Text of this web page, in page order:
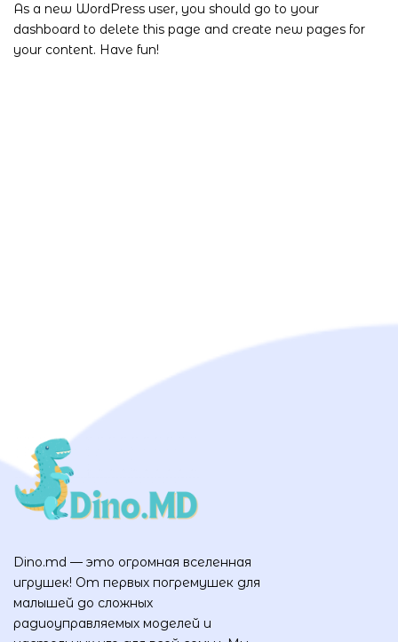
As a new WordPress user, you should go to your
dashboard to delete this page and create new pages for
your content. Have fun!
Dino.md — это огромная вселенная
игрушек! От первых погремушек для
малышей до сложных
радиоуправляемых моделей и